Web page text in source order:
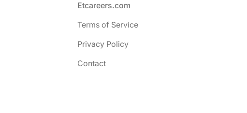
Etcareers.com
Terms of Service
Privacy Policy
Contact